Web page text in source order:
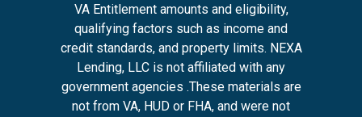
VA Entitlement amounts and eligibility,
qualifying factors such as income and
credit standards, and property limits. NEXA
Lending, LLC is not affiliated with any
government agencies .These materials are
not from VA, HUD or FHA, and were not